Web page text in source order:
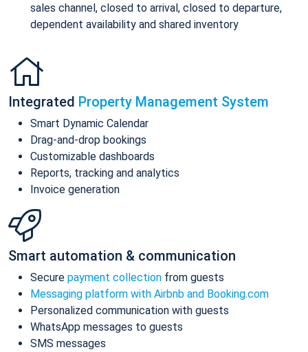
sales channel, closed to arrival, closed to departure,
dependent availability and shared inventory
Integrated Property Management System
Smart Dynamic Calendar
Drag-and-drop bookings
Customizable dashboards
Reports, tracking and analytics
Invoice generation
Smart automation & communication
Secure payment collection from guests
Messaging platform with Airbnb and Booking.com
Personalized communication with guests
WhatsApp messages to guests
SMS messages